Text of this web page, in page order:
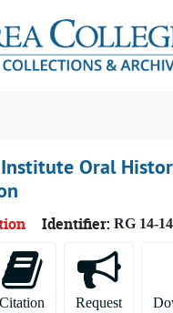
Oral
Identifier: RG 14-
Citation Request